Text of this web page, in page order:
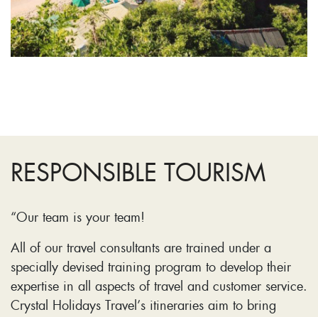
RESPONSIBLE TOURISM
“Our team is your team!
All of our travel consultants are trained under a
specially devised training program to develop their
expertise in all aspects of travel and customer service.
Crystal Holidays Travel’s itineraries aim to bring